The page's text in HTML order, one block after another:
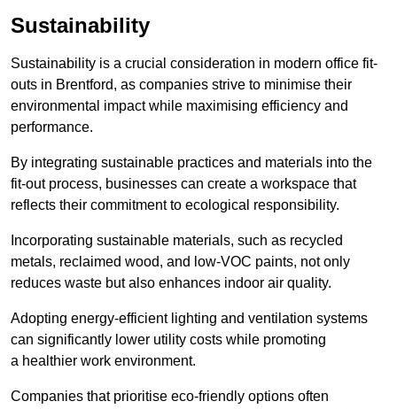
Sustainability
Sustainability is a crucial consideration in modern office fit-
outs in Brentford, as companies strive to minimise their
environmental impact while maximising efficiency and
performance.
By integrating sustainable practices and materials into the
fit-out process, businesses can create a workspace that
reflects their commitment to ecological responsibility.
Incorporating sustainable materials, such as recycled
metals, reclaimed wood, and low-VOC paints, not only
reduces waste but also enhances indoor air quality.
Adopting energy-efficient lighting and ventilation systems
can significantly lower utility costs while promoting
a healthier work environment.
Companies that prioritise eco-friendly options often